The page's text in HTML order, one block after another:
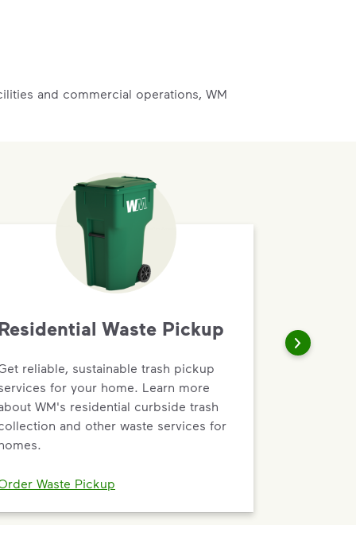
and commercial operations, WM
Waste Pickup
reliable, sustainable trash pickup
for your home. Learn more
WM's residential curbside trash
and other waste services for
Waste Pickup